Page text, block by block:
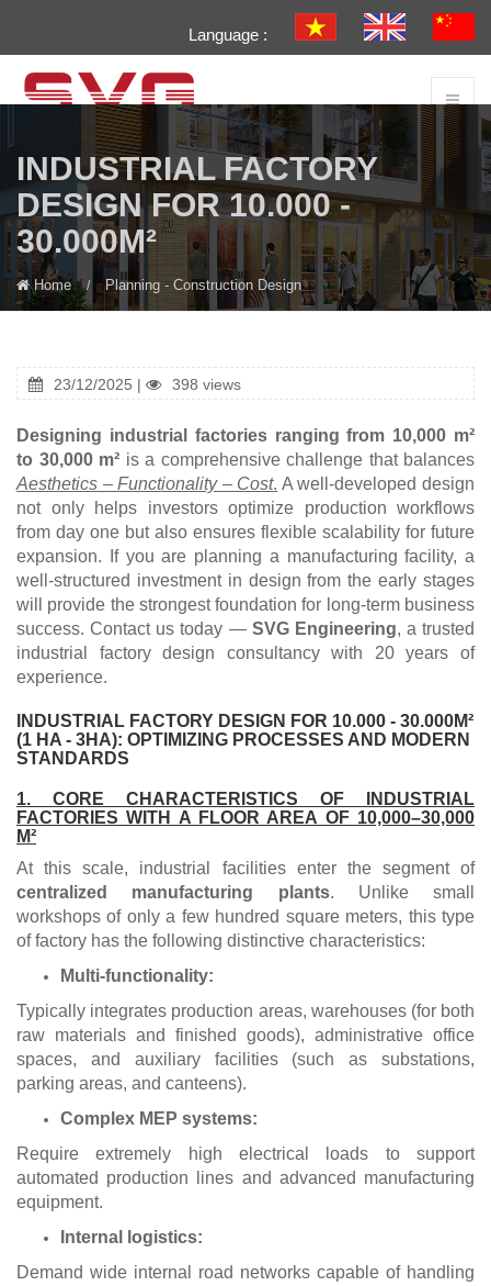
Language :
INDUSTRIAL FACTORY
DESIGN FOR 10.000 -
30.000M²
Home Planning - Construction Design
23/12/2025 | 398 views
Designing industrial factories ranging from 10,000 m²
to 30,000 m² is a comprehensive challenge that balances
Aesthetics – Functionality – Cost. A well-developed design
not only helps investors optimize production workflows
from day one but also ensures flexible scalability for future
expansion. If you are planning a manufacturing facility, a
well-structured investment in design from the early stages
will provide the strongest foundation for long-term business
success. Contact us today — SVG Engineering, a trusted
industrial factory design consultancy with 20 years of
experience.
INDUSTRIAL FACTORY DESIGN FOR 10.000 - 30.000M²
(1 HA - 3HA): OPTIMIZING PROCESSES AND MODERN
STANDARDS
1. CORE CHARACTERISTICS OF INDUSTRIAL
FACTORIES WITH A FLOOR AREA OF 10,000–30,000
M²
At this scale, industrial facilities enter the segment of
centralized manufacturing plants. Unlike small
workshops of only a few hundred square meters, this type
of factory has the following distinctive characteristics:
Multi-functionality:
Typically integrates production areas, warehouses (for both
raw materials and finished goods), administrative office
spaces, and auxiliary facilities (such as substations,
parking areas, and canteens).
Complex MEP systems:
Require extremely high electrical loads to support
automated production lines and advanced manufacturing
equipment.
Internal logistics:
Demand wide internal road networks capable of handling